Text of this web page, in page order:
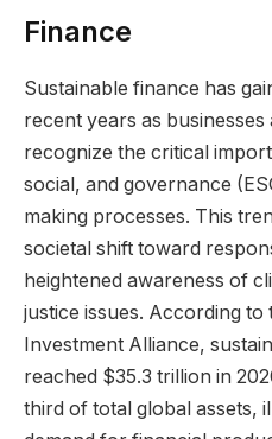
Finance
Sustainable finance has
recent years as businesses
recognize the critical
social, and governance
making processes. This
societal shift toward
heightened awareness of
justice issues. According to
Investment Alliance,
reached $35.3 trillion in
third of total global assets,